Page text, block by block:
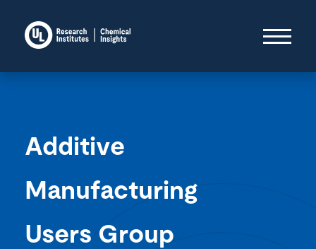
Additive
Manufacturing
Users Group